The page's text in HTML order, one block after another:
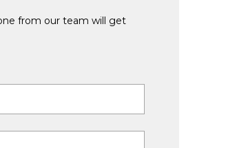
from our team will get